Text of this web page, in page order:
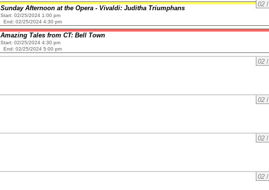
02/
Sunday Afternoon at the Opera - Vivaldi: Juditha Triumphans
Start: 02/25/2024 1:00 pm
End: 02/25/2024 4:30 pm
Amazing Tales from CT: Bell Town
Start: 02/25/2024 4:30 pm
End: 02/25/2024 5:00 pm
02/
02/
02/
02/